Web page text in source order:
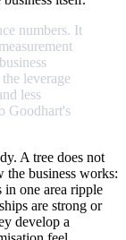
numbers. It
measurement
business
the leverage
less
Goodhart's
A tree does not
the business works:
one area ripple
are strong or
develop a